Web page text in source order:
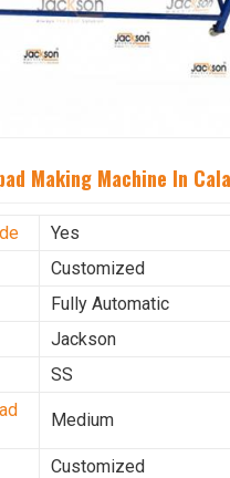
Making Machine In
Yes
Customized
Fully Automatic
Jackson
SS
Medium
Customized